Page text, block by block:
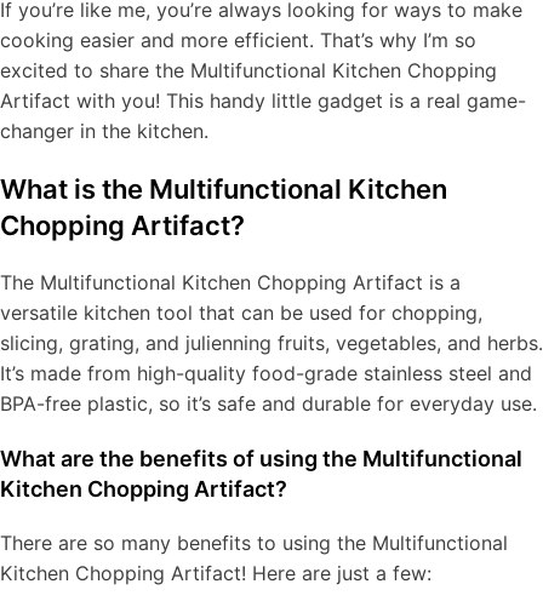
If you’re like me, you’re always looking for ways to make
cooking easier and more efficient. That’s why I’m so
excited to share the Multifunctional Kitchen Chopping
Artifact with you! This handy little gadget is a real game-
changer in the kitchen.
What is the Multifunctional Kitchen
Chopping Artifact?
The Multifunctional Kitchen Chopping Artifact is a
versatile kitchen tool that can be used for chopping,
slicing, grating, and julienning fruits, vegetables, and herbs.
It’s made from high-quality food-grade stainless steel and
BPA-free plastic, so it’s safe and durable for everyday use.
What are the benefits of using the Multifunctional
Kitchen Chopping Artifact?
There are so many benefits to using the Multifunctional
Kitchen Chopping Artifact! Here are just a few: